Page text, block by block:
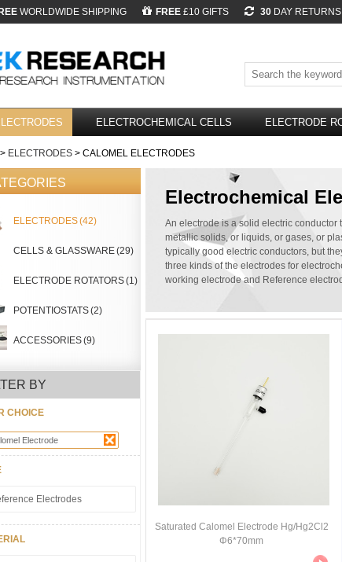
WORLDWIDE SHIPPING FREE £10 GIFTS 30 DAY RETURNS
ELECTROCHEMICAL CELLS ELECTRODE
> ELECTRODES > CALOMEL ELECTRODES
ELECTRODES(42)
CELLS & GLASSWARE(29)
ELECTRODE ROTATORS(1)
POTENTIOSTATS(2)
ACCESSORIES(9)
BY
CHOICE
Electrode
Electrodes
Electrochemical
An electrode is a solid electric conductor
metallic solids, or liquids, or gases, or
typically good electric conductors, but
three kinds of the electrodes for
working electrode and Reference
Saturated Calomel Electrode Hg/Hg2Cl2
Φ6*70mm